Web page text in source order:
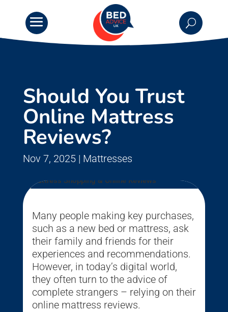
Should You Trust
Online Mattress
Reviews?
Nov 7, 2025| Mattresses
Many people making key purchases,
such as a new bed or mattress, ask
their family and friends for their
experiences and recommendations.
However, in today’s digital world,
they often turn to the advice of
complete strangers – relying on their
online mattress reviews.